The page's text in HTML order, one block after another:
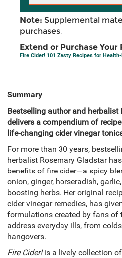
Note: Supplemental
purchases.
Extend or Purchase
Fire Cider! 101 Zesty Recipes for
Summary
Bestselling author and herbalist
delivers a compendium of
life-changing cider vinegar
For more than 30 years,
herbalist Rosemary Gladstar
benefits of fire cider—a spicy
onion, ginger, horseradish,
boosting herbs. Her original
cider vinegar remedies, has
formulations created by fans of
address everyday ills, from
hangovers.
Fire Cider!is a lively collection